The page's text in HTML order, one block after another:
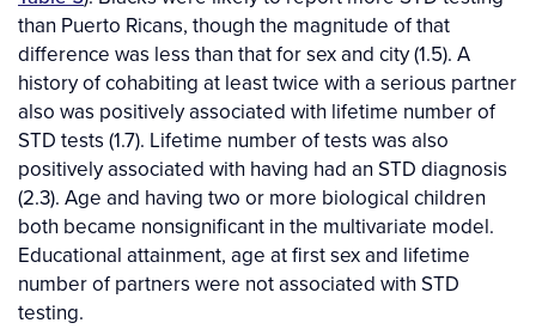
than Puerto Ricans, though the magnitude of that
difference was less than that for sex and city (1.5). A
history of cohabiting at least twice with a serious partner
also was positively associated with lifetime number of
STD tests (1.7). Lifetime number of tests was also
positively associated with having had an STD diagnosis
(2.3). Age and having two or more biological children
both became nonsignificant in the multivariate model.
Educational attainment, age at first sex and lifetime
number of partners were not associated with STD
testing.